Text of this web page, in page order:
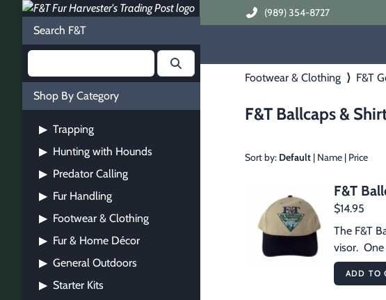
Search F&T
Shop By Category
▶ Trapping
▶ Hunting with Hounds
▶ Predator Calling
▶ Fur Handling
▶ Footwear & Clothing
▶ Fur & Home Décor
▶ General Outdoors
▶ Starter Kits
(989) 354-8727
Footwear & Clothing ⟩ F&T
F&T Ballcaps &
Sort by: Default | Name | Price
F&T
$14.95
The F&T
visor.
ADD TO